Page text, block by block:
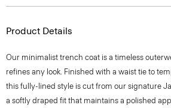
Product Details
Our minimalist trench coat is a timeless
refines any look. Finished with a waist tie to
this fully-lined style is cut from our signature
a softly draped fit that maintains a polished